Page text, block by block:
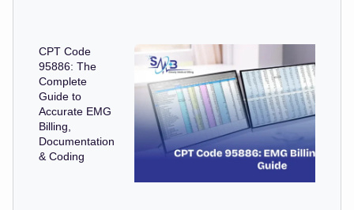
CPT Code
95886: The
Complete
Guide to
Accurate EMG
Billing,
Documentation
& Coding